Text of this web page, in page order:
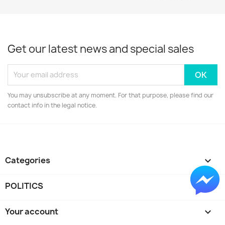
Get our latest news and special sales
You may unsubscribe at any moment. For that purpose, please find our
contact info in the legal notice.
Categories 
POLITICS 
Your account 